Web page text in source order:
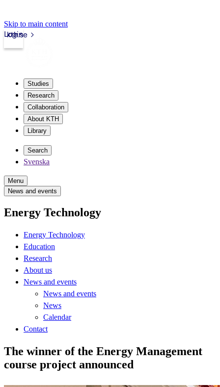
Skip to main content
kth.se
Login
Studies
Research
Collaboration
About KTH
Library
Search
Svenska
Menu
News and events
Energy Technology
Energy Technology
Education
Research
About us
News and events
News and events
News
Calendar
Contact
The winner of the Energy Management
course project announced